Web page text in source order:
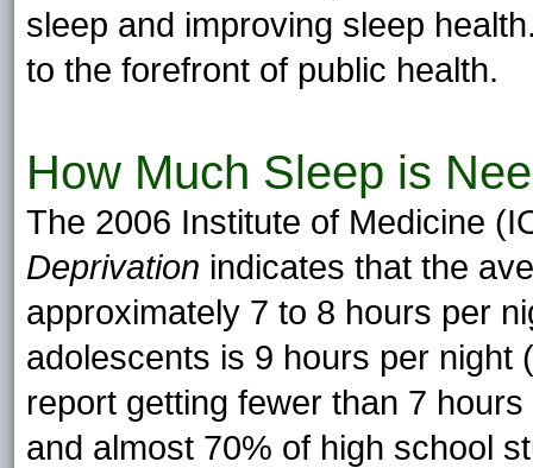
sleep and improving sleep
to the forefront of public health.
How Much Sleep is
The 2006 Institute of Medicine
Deprivation indicates that the
approximately 7 to 8 hours per
adolescents is 9 hours per night
report getting fewer than 7
and almost 70% of high school